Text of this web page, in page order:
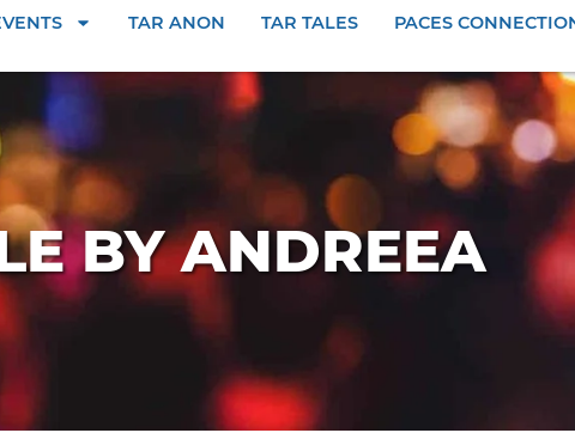
TAR ANON TAR TALES PACES
BY ANDREEA